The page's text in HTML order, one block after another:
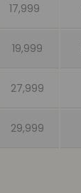
17,999
19,999
27,999
29,999